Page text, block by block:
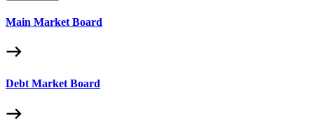
Main Market Board
Debt Market Board